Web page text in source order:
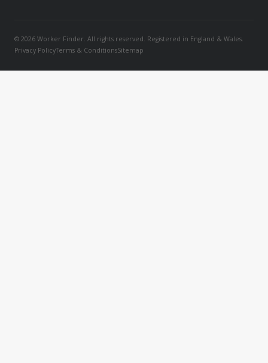
© 2026 Worker Finder. All rights reserved. Registered in England & Wales.
Privacy PolicyTerms & ConditionsSitemap